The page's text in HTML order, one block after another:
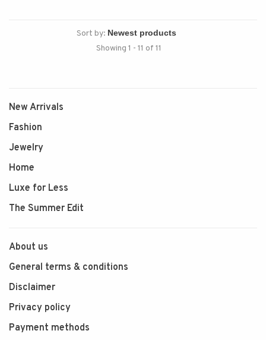
Sort by:
Showing 1 - 11 of 11
New Arrivals
Fashion
Jewelry
Home
Luxe for Less
The Summer Edit
About us
General terms & conditions
Disclaimer
Privacy policy
Payment methods